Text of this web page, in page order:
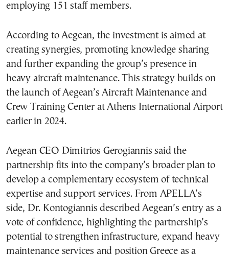
employing 151 staff members.
According to Aegean, the investment is aimed at
creating synergies, promoting knowledge sharing
and further expanding the group’s presence in
heavy aircraft maintenance. This strategy builds on
the launch of Aegean’s Aircraft Maintenance and
Crew Training Center at Athens International Airport
earlier in 2024.
Aegean CEO Dimitrios Gerogiannis said the
partnership fits into the company’s broader plan to
develop a complementary ecosystem of technical
expertise and support services. From APELLA’s
side, Dr. Kontogiannis described Aegean’s entry as a
vote of confidence, highlighting the partnership’s
potential to strengthen infrastructure, expand heavy
maintenance services and position Greece as a